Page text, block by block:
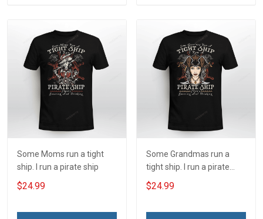
Some Moms run a tight
ship. I run a pirate ship
$24.99
Some Grandmas run a
tight ship. I run a pirate
ship
$24.99